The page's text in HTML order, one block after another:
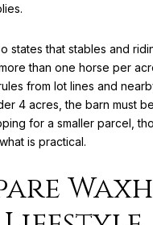
states that stables and
than one horse per
from lot lines and
4 acres, the barn must
for a smaller parcel,
is practical.